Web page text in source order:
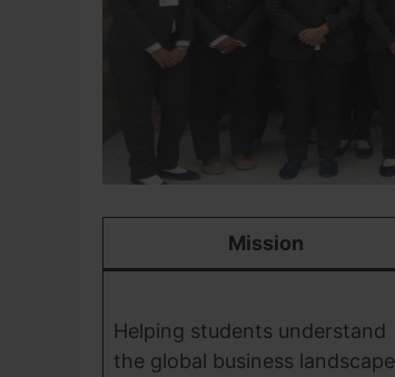
Mission
Helping students understand
the global business landscape